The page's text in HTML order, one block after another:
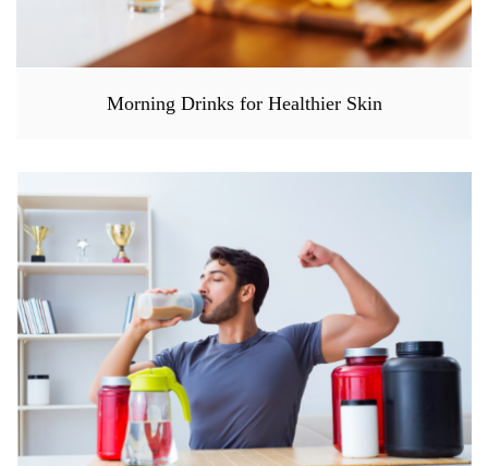
Morning Drinks for Healthier Skin